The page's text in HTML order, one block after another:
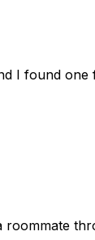
I found